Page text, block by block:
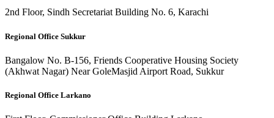
2nd Floor, Sindh Secretariat Building No. 6, Karachi
Regional Office Sukkur
Bangalow No. B-156, Friends Cooperative Housing Society
(Akhwat Nagar) Near GoleMasjid Airport Road, Sukkur
Regional Office Larkano